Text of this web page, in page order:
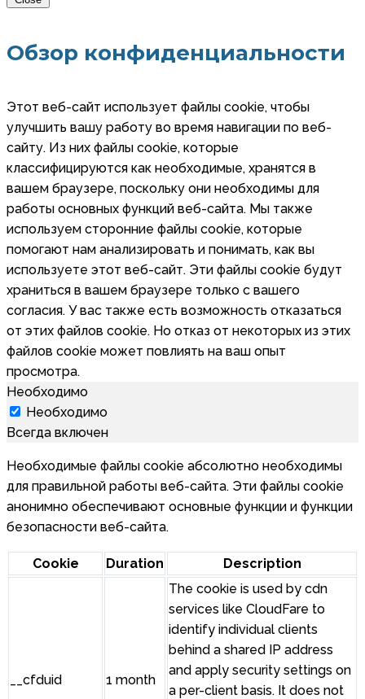
Обзор конфиденциальности
Этот веб-сайт использует файлы cookie, чтобы
улучшить вашу работу во время навигации по веб-
сайту. Из них файлы cookie, которые
классифицируются как необходимые, хранятся в
вашем браузере, поскольку они необходимы для
работы основных функций веб-сайта. Мы также
используем сторонние файлы cookie, которые
помогают нам анализировать и понимать, как вы
используете этот веб-сайт. Эти файлы cookie будут
храниться в вашем браузере только с вашего
согласия. У вас также есть возможность отказаться
от этих файлов cookie. Но отказ от некоторых из этих
файлов cookie может повлиять на ваш опыт
просмотра.
Необходимо
Необходимо
Всегда включен
Необходимые файлы cookie абсолютно необходимы
для правильной работы веб-сайта. Эти файлы cookie
анонимно обеспечивают основные функции и функции
безопасности веб-сайта.
Cookie Duration Description
__cfduid 1 month
The cookie is used by cdn
services like CloudFare to
identify individual clients
behind a shared IP address
and apply security settings on
a per-client basis. It does not